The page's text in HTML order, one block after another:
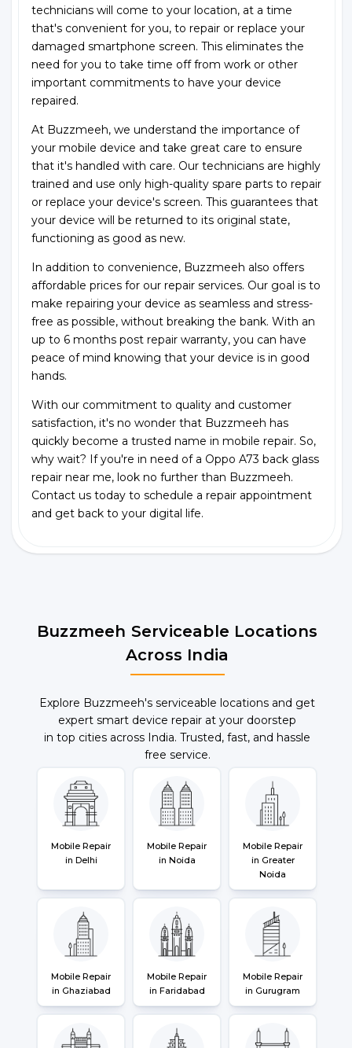
technicians will come to your location, at a time
that's convenient for you, to repair or replace your
damaged smartphone screen. This eliminates the
need for you to take time off from work or other
important commitments to have your device
repaired.
At Buzzmeeh, we understand the importance of
your mobile device and take great care to ensure
that it's handled with care. Our technicians are highly
trained and use only high-quality spare parts to repair
or replace your device's screen. This guarantees that
your device will be returned to its original state,
functioning as good as new.
In addition to convenience, Buzzmeeh also offers
affordable prices for our repair services. Our goal is to
make repairing your device as seamless and stress-
free as possible, without breaking the bank. With an
up to 6 months post repair warranty, you can have
peace of mind knowing that your device is in good
hands.
With our commitment to quality and customer
satisfaction, it's no wonder that Buzzmeeh has
quickly become a trusted name in mobile repair. So,
why wait? If you're in need of a Oppo A73 back glass
repair near me, look no further than Buzzmeeh.
Contact us today to schedule a repair appointment
and get back to your digital life.
Buzzmeeh Serviceable Locations
Across India
Explore Buzzmeeh's serviceable locations and get
expert smart device repair at your doorstep
in top cities across India. Trusted, fast, and hassle
free service.
Mobile Repair
in Delhi
Mobile Repair
in Noida
Mobile Repair
in Greater
Noida
Mobile Repair
in Ghaziabad
Mobile Repair
in Faridabad
Mobile Repair
in Gurugram